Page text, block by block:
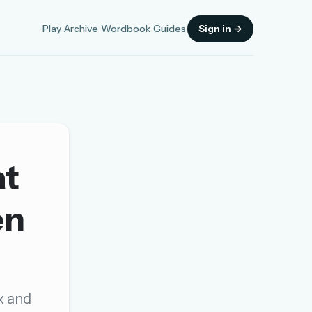
Play Archive Wordbook Guides Sign in →
and